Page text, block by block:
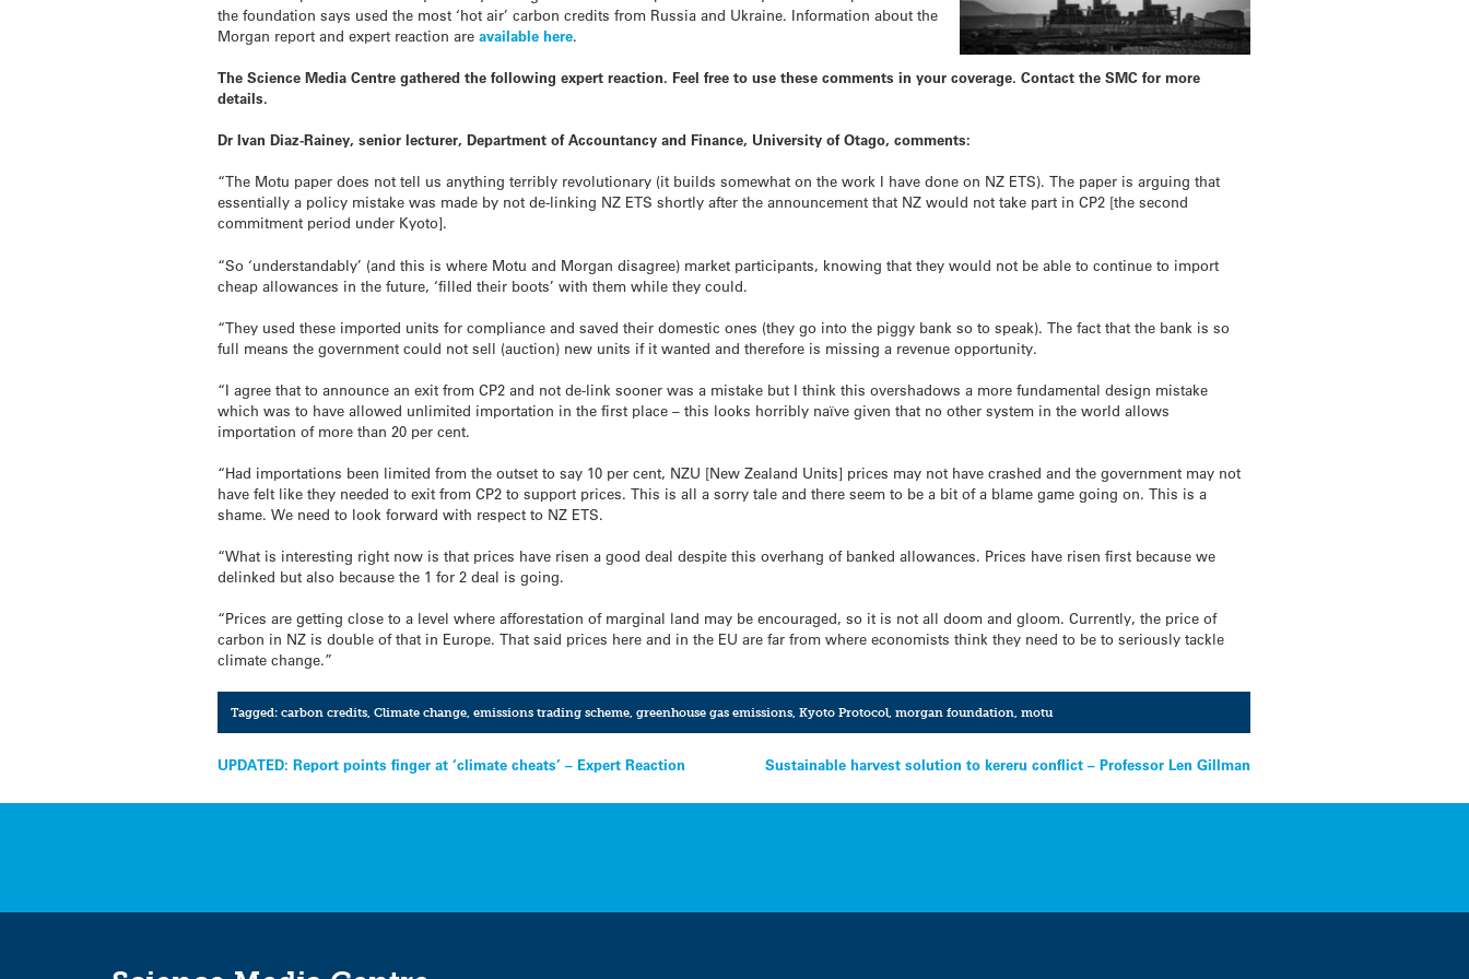
the foundation says used the most ‘hot air’ carbon credits from Russia and Ukraine. Information about the
Morgan report and expert reaction areavailable here.
The Science Media Centre gathered the following expert reaction. Feel free to use these comments in your coverage. Contact the SMC for more
details.
Dr Ivan Diaz-Rainey, senior lecturer, Department of Accountancy and Finance, University of Otago, comments:
“The Motu paper does not tell us anything terribly revolutionary (it builds somewhat on the work I have done on NZ ETS). The paper is arguing that
essentially a policy mistake was made by not de-linking NZ ETS shortly after the announcement that NZ would not take part in CP2 [the second
commitment period under Kyoto].
“So ‘understandably’ (and this is where Motu and Morgan disagree) market participants, knowing that they would not be able to continue to import
cheap allowances in the future, ‘filled their boots’ with them while they could.
“They used these imported units for compliance and saved their domestic ones (they go into the piggy bank so to speak). The fact that the bank is so
full means the government could not sell (auction) new units if it wanted and therefore is missing a revenue opportunity.
“I agree that to announce an exit from CP2 and not de-link sooner was a mistake but I think this overshadows a more fundamental design mistake
which was to have allowed unlimited importation in the first place – this looks horribly naïve given that no other system in the world allows
importation of more than 20 per cent.
“Had importations been limited from the outset to say 10 per cent, NZU [New Zealand Units] prices may not have crashed and the government may not
have felt like they needed to exit from CP2 to support prices. This is all a sorry tale and there seem to be a bit of a blame game going on. This is a
shame. We need to look forward with respect to NZ ETS.
“What is interesting right now is that prices have risen a good deal despite this overhang of banked allowances. Prices have risen first because we
delinked but also because the 1 for 2 deal is going.
“Prices are getting close to a level where afforestation of marginal land may be encouraged, so it is not all doom and gloom. Currently, the price of
carbon in NZ is double of that in Europe. That said prices here and in the EU are far from where economists think they need to be to seriously tackle
climate change.”
Tagged: carbon credits, Climate change, emissions trading scheme, greenhouse gas emissions, Kyoto Protocol, morgan foundation, motu
Post
navigation
UPDATED: Report points finger at ‘climate cheats’ – Expert Reaction Sustainable harvest solution to kereru conflict – Professor Len Gillman